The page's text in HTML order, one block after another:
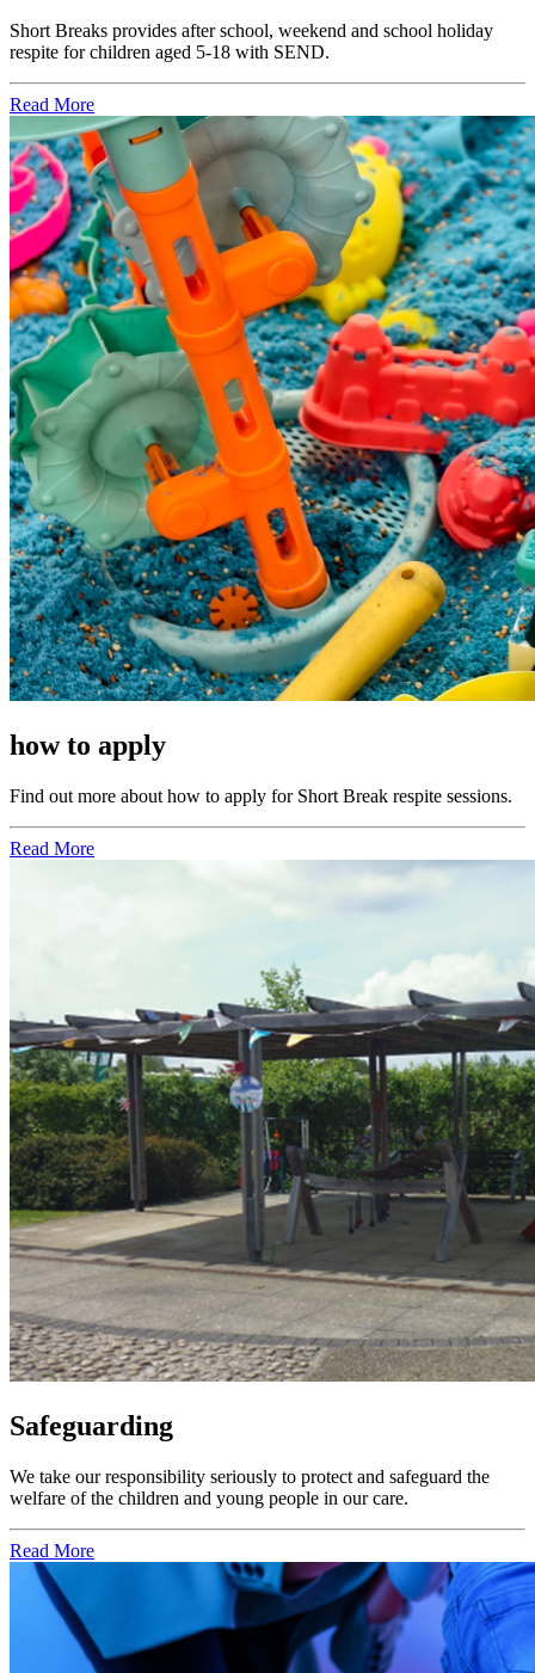
Short Breaks provides after school, weekend and school holiday
respite for children aged 5-18 with SEND.
Read More
how to apply
Find out more about how to apply for Short Break respite sessions.
Read More
Safeguarding
We take our responsibility seriously to protect and safeguard the
welfare of the children and young people in our care.
Read More